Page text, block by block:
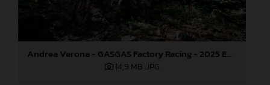
Andrea Verona - GASGAS Factory Racing - 2025 EnduroGP World Championship - Round 6, Italy
14,9 MB .JPG